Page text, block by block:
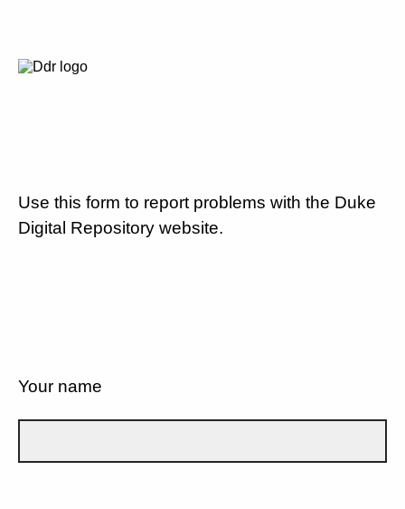
Use this form to report problems with the Duke
Digital Repository website.
Your name